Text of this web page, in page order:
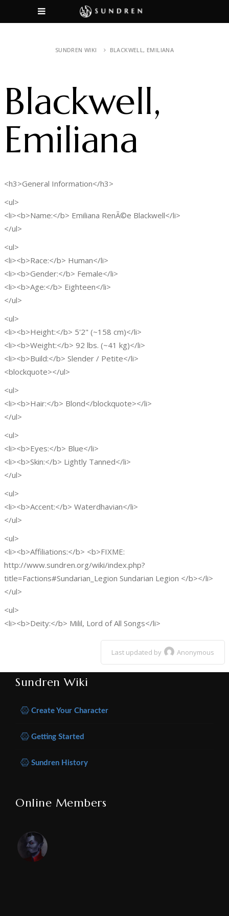
SUNDREN WIKI BLACKWELL, EMILIANA
Blackwell,
Emiliana
<h3>General Information</h3>
<ul>
<li><b>Name:</b> Emiliana RenÃ©e Blackwell</li>
</ul>
<ul>
<li><b>Race:</b> Human</li>
<li><b>Gender:</b> Female</li>
<li><b>Age:</b> Eighteen</li>
</ul>
<ul>
<li><b>Height:</b> 5'2" (~158 cm)</li>
<li><b>Weight:</b> 92 lbs. (~41 kg)</li>
<li><b>Build:</b> Slender / Petite</li>
<blockquote></ul>
<ul>
<li><b>Hair:</b> Blond</blockquote></li>
</ul>
<ul>
<li><b>Eyes:</b> Blue</li>
<li><b>Skin:</b> Lightly Tanned</li>
</ul>
<ul>
<li><b>Accent:</b> Waterdhavian</li>
</ul>
<ul>
<li><b>Affiliations:</b> <b>FIXME:
http://www.sundren.org/wiki/index.php?
title=Factions#Sundarian_Legion Sundarian Legion </b></li>
</ul>
<ul>
<li><b>Deity:</b> Milil, Lord of All Songs</li>
Last updated by Anonymous
Sundren Wiki
Create Your Character
Getting Started
Sundren History
Online Members